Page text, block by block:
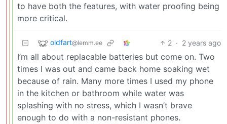
to have both the features, with water proofing being
more critical.
oldfart@lemm.ee 2 · 2 years ago
I’m all about replacable batteries but come on. Two
times I was out and came back home soaking wet
because of rain. Many more times I used my phone
in the kitchen or bathroom while water was
splashing with no stress, which I wasn’t brave
enough to do with a non-resistant phones.